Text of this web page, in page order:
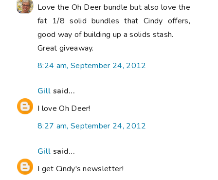
Love the Oh Deer bundle but also love the
fat 1/8 solid bundles that Cindy offers,
good way of building up a solids stash.
Great giveaway.
8:24 am, September 24, 2012
Gill said...
I love Oh Deer!
8:27 am, September 24, 2012
Gill said...
I get Cindy's newsletter!